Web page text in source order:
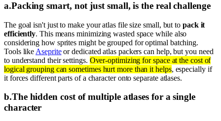
a.Packing smart, not just small, is the real challenge
The goal isn't just to make your atlas file size small, but to pack it
efficiently. This means minimizing wasted space while also
considering how sprites might be grouped for optimal batching.
Tools like Asepriteor dedicated atlas packers can help, but you need
to understand their settings. Over-optimizing for space at the cost of
logical grouping can sometimes hurt more than it helps, especially if
it forces different parts of a character onto separate atlases.
b.The hidden cost of multiple atlases for a single
character